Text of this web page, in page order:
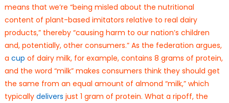
means that we’re “being misled about the nutritional
content of plant-based imitators relative to real dairy
products,” thereby “causing harm to our nation’s children
and, potentially, other consumers.” As the federation argues,
a cup of dairy milk, for example, contains 8 grams of protein,
and the word “milk” makes consumers think they should get
the same from an equal amount of almond “milk,” which
typically delivers just 1 gram of protein. What a ripoff, the